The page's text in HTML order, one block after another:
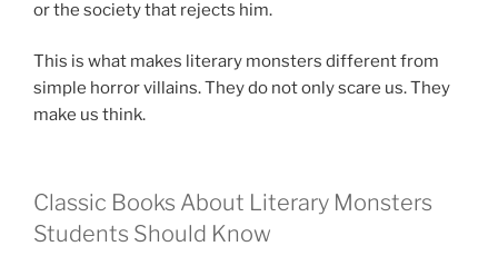
or the society that rejects him.
This is what makes literary monsters different from
simple horror villains. They do not only scare us. They
make us think.
Classic Books About Literary Monsters
Students Should Know